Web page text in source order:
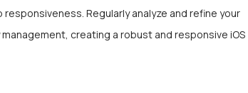
Regularly analyze and refine your
creating a robust and responsive iOS